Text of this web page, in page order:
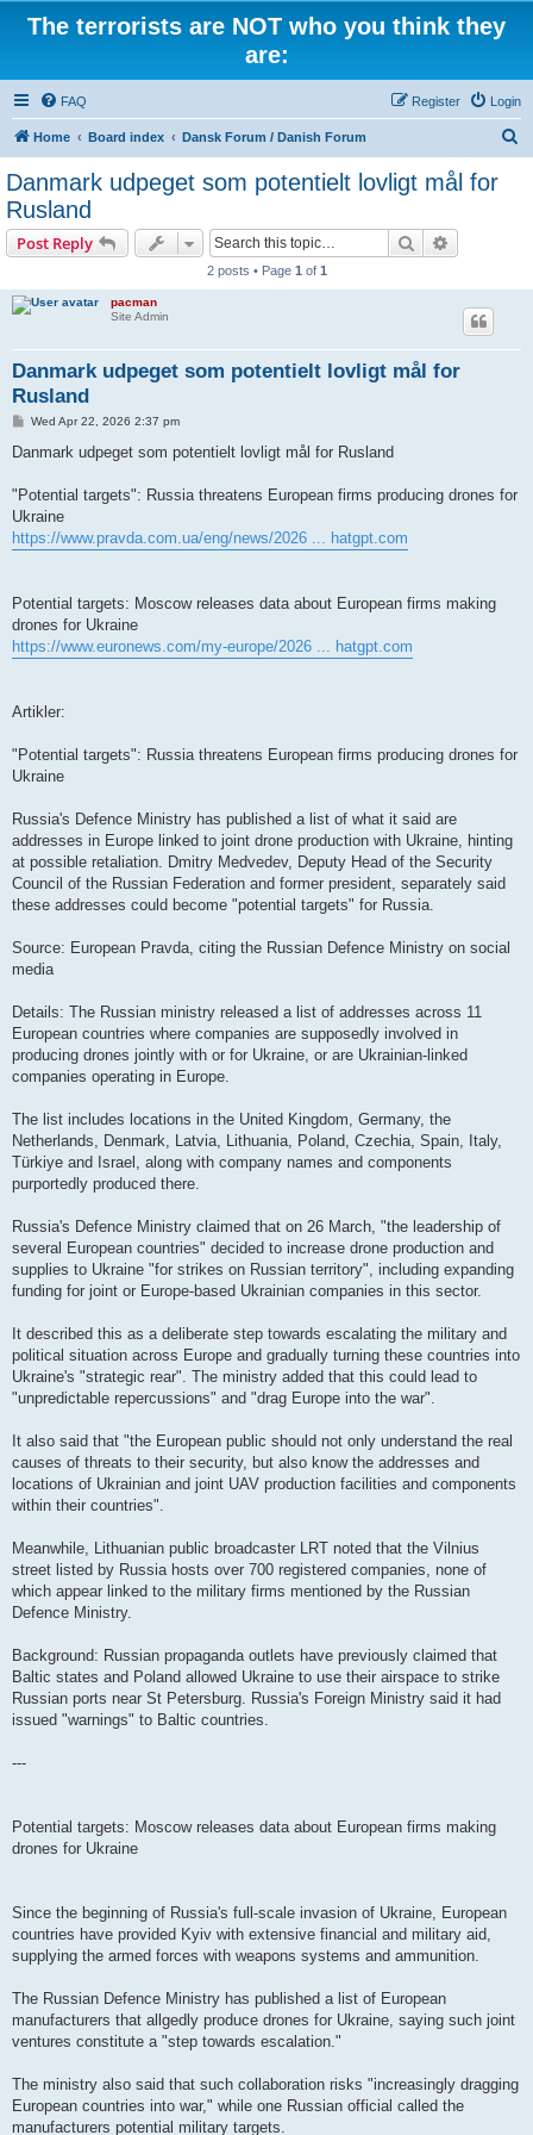
The terrorists are NOT who you think they
are:
FAQ Login
Register
Home Board index Dansk Forum / Danish Forum
Danmark udpeget som potentielt lovligt mål for
Rusland
Post Reply Search
2 posts • Page 1 of 1
pacman
Site Admin
Danmark udpeget som potentielt lovligt mål for
Rusland
P
s
Wed Apr 22, 2026 2:37 pm
Danmark udpeget som potentielt lovligt mål for Rusland
"Potential targets": Russia threatens European firms producing drones for
Ukraine
https://www.pravda.com.ua/eng/news/2026 ... hatgpt.com
Potential targets: Moscow releases data about European firms making
drones for Ukraine
https://www.euronews.com/my-europe/2026 ... hatgpt.com
Artikler:
"Potential targets": Russia threatens European firms producing drones for
Ukraine
Russia's Defence Ministry has published a list of what it said are
addresses in Europe linked to joint drone production with Ukraine, hinting
at possible retaliation. Dmitry Medvedev, Deputy Head of the Security
Council of the Russian Federation and former president, separately said
these addresses could become "potential targets" for Russia.
Source: European Pravda, citing the Russian Defence Ministry on social
media
Details: The Russian ministry released a list of addresses across 11
European countries where companies are supposedly involved in
producing drones jointly with or for Ukraine, or are Ukrainian-linked
companies operating in Europe.
The list includes locations in the United Kingdom, Germany, the
Netherlands, Denmark, Latvia, Lithuania, Poland, Czechia, Spain, Italy,
Türkiye and Israel, along with company names and components
purportedly produced there.
Russia's Defence Ministry claimed that on 26 March, "the leadership of
several European countries" decided to increase drone production and
supplies to Ukraine "for strikes on Russian territory", including expanding
funding for joint or Europe-based Ukrainian companies in this sector.
It described this as a deliberate step towards escalating the military and
political situation across Europe and gradually turning these countries into
Ukraine's "strategic rear". The ministry added that this could lead to
"unpredictable repercussions" and "drag Europe into the war".
It also said that "the European public should not only understand the real
causes of threats to their security, but also know the addresses and
locations of Ukrainian and joint UAV production facilities and components
within their countries".
Meanwhile, Lithuanian public broadcaster LRT noted that the Vilnius
street listed by Russia hosts over 700 registered companies, none of
which appear linked to the military firms mentioned by the Russian
Defence Ministry.
Background: Russian propaganda outlets have previously claimed that
Baltic states and Poland allowed Ukraine to use their airspace to strike
Russian ports near St Petersburg. Russia's Foreign Ministry said it had
issued "warnings" to Baltic countries.
---
Potential targets: Moscow releases data about European firms making
drones for Ukraine
Since the beginning of Russia's full-scale invasion of Ukraine, European
countries have provided Kyiv with extensive financial and military aid,
supplying the armed forces with weapons systems and ammunition.
The Russian Defence Ministry has published a list of European
manufacturers that allgedly produce drones for Ukraine, saying such joint
ventures constitute a "step towards escalation."
The ministry also said that such collaboration risks "increasingly dragging
European countries into war," while one Russian official called the
manufacturers potential military targets.